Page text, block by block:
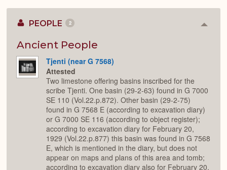
PEOPLE 2
Ancient People
Tjenti (near G 7568)
Attested
Two limestone offering basins inscribed for the
scribe Tjenti. One basin (29-2-63) found in G 7000
SE 110 (Vol.22.p.872). Other basin (29-2-75)
found in G 7568 E (according to excavation diary)
or G 7000 SE 116 (according to object register);
according to excavation diary for February 20,
1929 (Vol.22.p.877) this basin was found in G 7568
E, which is mentioned in the diary, but does not
appear on maps and plans of this area and tomb;
according to excavation diary also for February 20,